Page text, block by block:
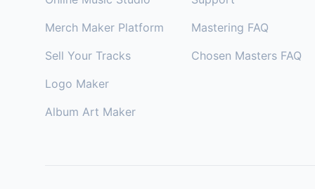
Merch Maker Platform
Sell Your Tracks
Logo Maker
Album Art Maker
Mastering FAQ
Chosen Masters FAQ